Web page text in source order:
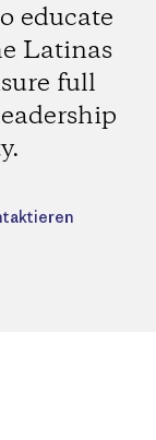
educate
Latinas
full